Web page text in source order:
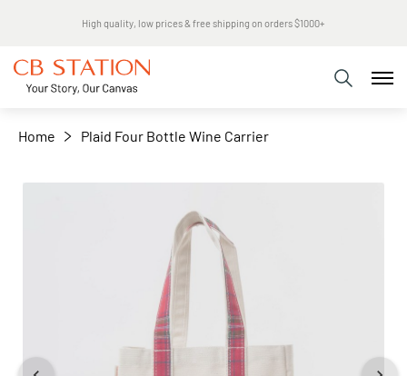
Same day shipping
Home Plaid Four Bottle Wine Carrier
−